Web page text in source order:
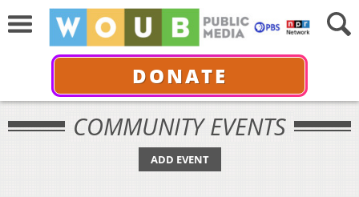
DONATE
COMMUNITY EVENTS
ADD EVENT